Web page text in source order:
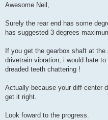
s
Awesome Neil,
Surely the rear end has some
has suggested 3 degrees
If you get the gearbox shaft at
drivetrain vibration, i would hate
dreaded teeth chattering !
Actually because your diff center
get it right.
Look foward to the progress.